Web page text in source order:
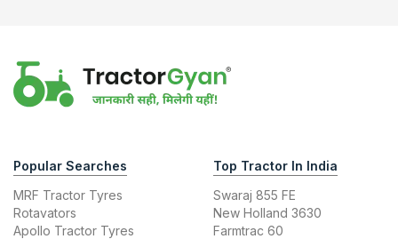
Popular Searches
MRF Tractor Tyres
Rotavators
Apollo Tractor Tyres
Top Tractor In India
Swaraj 855 FE
New Holland 3630
Farmtrac 60